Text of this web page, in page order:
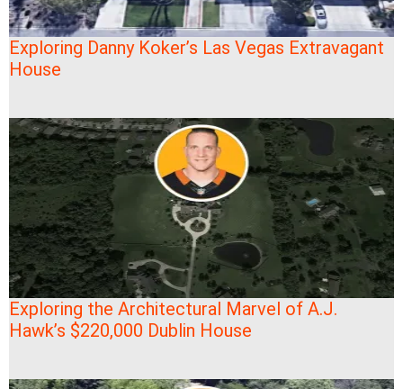
Exploring Danny Koker’s Las Vegas Extravagant
House
Exploring the Architectural Marvel of A.J.
Hawk’s $220,000 Dublin House